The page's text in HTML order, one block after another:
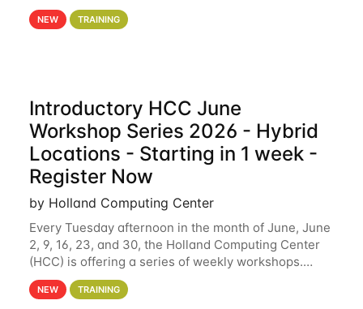
workshop will focus on topics including big data
analytics and machine learning with Spark, and
NEW TRAINING
Introductory HCC June
Workshop Series 2026 - Hybrid
Locations - Starting in 1 week -
Register Now
by Holland Computing Center
Every Tuesday afternoon in the month of June, June
2, 9, 16, 23, and 30, the Holland Computing Center
(HCC) is offering a series of weekly workshops.
These workshops will cover the basics of using HCC
clusters and an overview of our other
NEW TRAINING